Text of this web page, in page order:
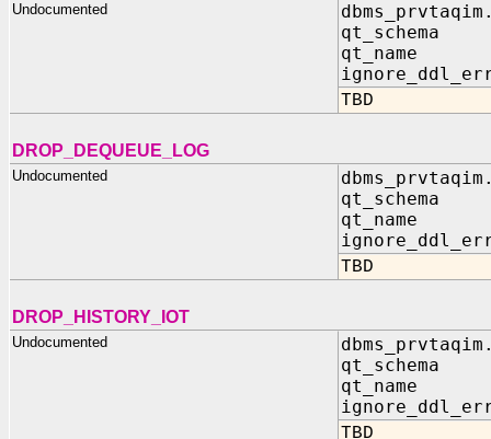
Undocumented
qt_schema
qt_name
TBD
DROP_DEQUEUE_LOG
Undocumented
qt_schema
qt_name
TBD
DROP_HISTORY_IOT
Undocumented
qt_schema
qt_name
TBD